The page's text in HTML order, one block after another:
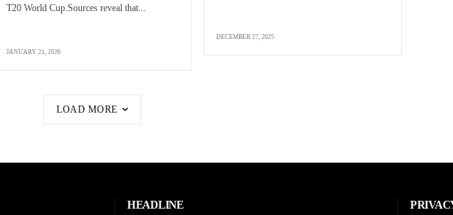
T20 World Cup.Sources reveal that...
JANUARY 21, 2026
DECEMBER 27, 2025
LOAD MORE
HEADLINE